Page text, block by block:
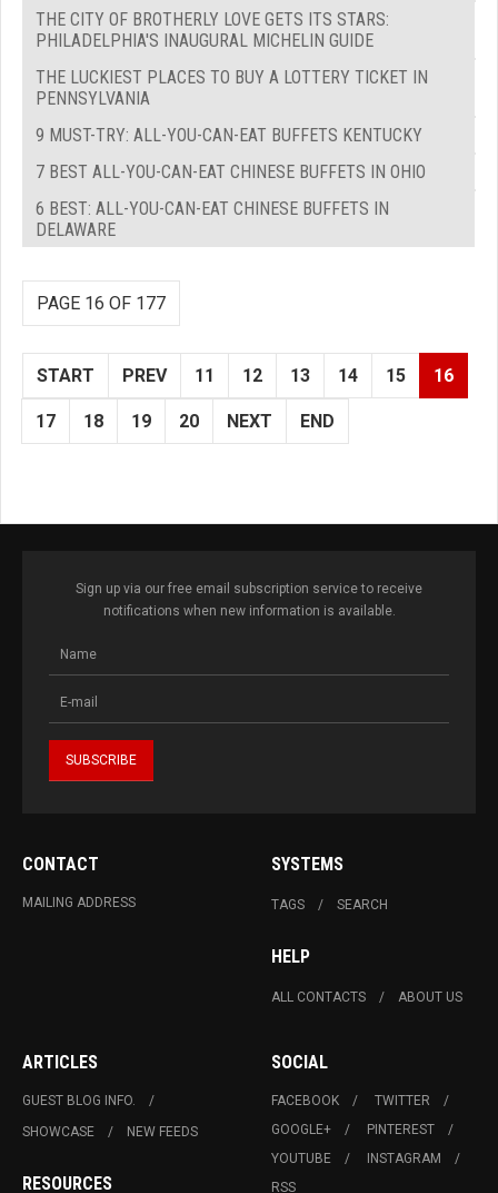
THE CITY OF BROTHERLY LOVE GETS ITS STARS:
PHILADELPHIA'S INAUGURAL MICHELIN GUIDE
THE LUCKIEST PLACES TO BUY A LOTTERY TICKET IN
PENNSYLVANIA
9 MUST-TRY: ALL-YOU-CAN-EAT BUFFETS KENTUCKY
7 BEST ALL-YOU-CAN-EAT CHINESE BUFFETS IN OHIO
6 BEST: ALL-YOU-CAN-EAT CHINESE BUFFETS IN
DELAWARE
PAGE 16 OF 177
START PREV 11 12 13 14 15 16
17 18 19 20 NEXT END
Sign up via our free email subscription service to receive
notifications when new information is available.
CONTACT
MAILING ADDRESS
SYSTEMS
TAGS SEARCH
HELP
ALL CONTACTS ABOUT US
ARTICLES
GUEST BLOG INFO.
SHOWCASE
NEW FEEDS
RESOURCES
SOCIAL
FACEBOOK
TWITTER
GOOGLE+
PINTEREST
YOUTUBE
INSTAGRAM
RSS